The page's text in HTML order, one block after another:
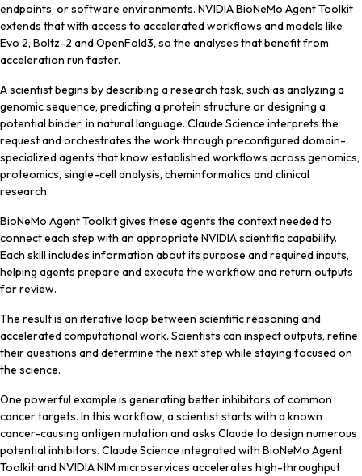
endpoints, or software environments. NVIDIA BioNeMo Agent Toolkit
extends that with access to accelerated workflows and models like
Evo 2, Boltz-2 and OpenFold3, so the analyses that benefit from
acceleration run faster.
A scientist begins by describing a research task, such as analyzing a
genomic sequence, predicting a protein structure or designing a
potential binder, in natural language. Claude Science interprets the
request and orchestrates the work through preconfigured domain-
specialized agents that know established workflows across genomics,
proteomics, single-cell analysis, cheminformatics and clinical
research.
BioNeMo Agent Toolkit gives these agents the context needed to
connect each step with an appropriate NVIDIA scientific capability.
Each skill includes information about its purpose and required inputs,
helping agents prepare and execute the workflow and return outputs
for review.
The result is an iterative loop between scientific reasoning and
accelerated computational work. Scientists can inspect outputs, refine
their questions and determine the next step while staying focused on
the science.
One powerful example is generating better inhibitors of common
cancer targets. In this workflow, a scientist starts with a known
cancer-causing antigen mutation and asks Claude to design numerous
potential inhibitors. Claude Science integrated with BioNeMo Agent
Toolkit and NVIDIA NIM microservices accelerates high-throughput